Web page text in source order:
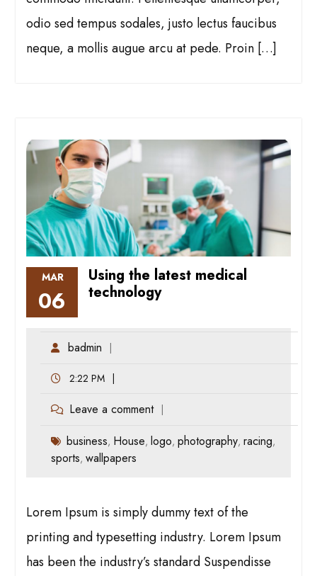
odio sed tempus sodales, justo lectus faucibus
neque, a mollis augue arcu at pede. Proin […]
MAR
06
Using the latest medical
technology
badmin
2:22 PM
Leave a comment
business, House, logo, photography, racing,
sports, wallpapers
Lorem Ipsum is simply dummy text of the
printing and typesetting industry. Lorem Ipsum
has been the industry’s standard Suspendisse